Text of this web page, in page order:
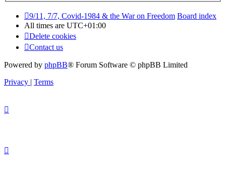
9/11, 7/7, Covid-1984 & the War on Freedom Board index
All times are UTC+01:00
Delete cookies
Contact us
Powered by phpBB® Forum Software © phpBB Limited
Privacy | Terms